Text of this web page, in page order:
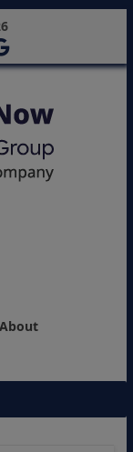
About